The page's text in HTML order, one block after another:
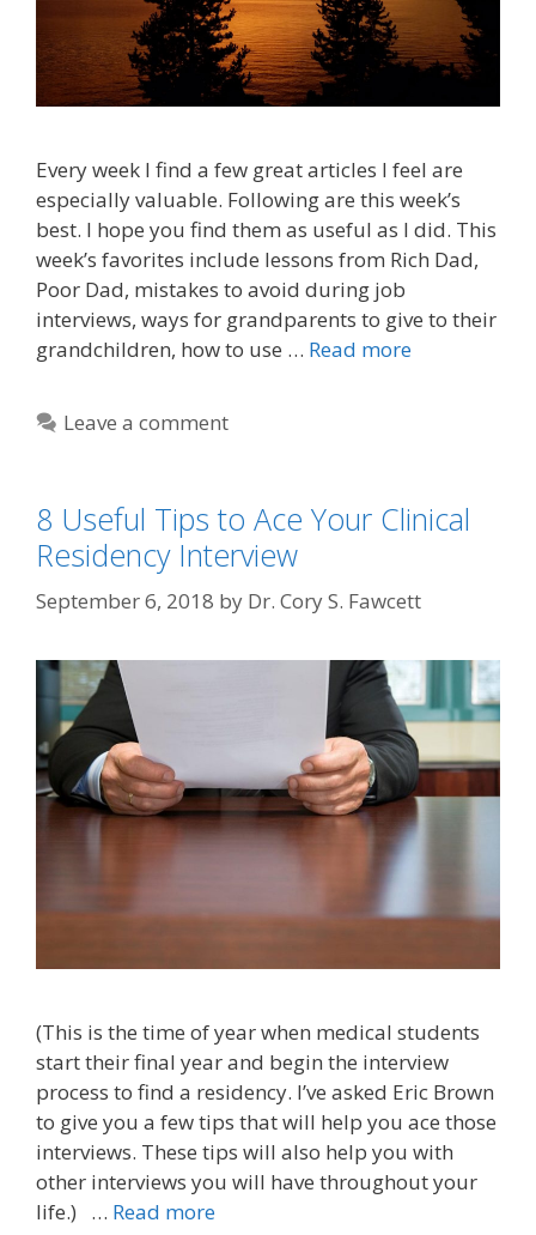
Every week I find a few great articles I feel are
especially valuable. Following are this week’s
best. I hope you find them as useful as I did. This
week’s favorites include lessons from Rich Dad,
Poor Dad, mistakes to avoid during job
interviews, ways for grandparents to give to their
grandchildren, how to use … Read more
Leave a comment
8 Useful Tips to Ace Your Clinical
Residency Interview
September 6, 2018 by Dr. Cory S. Fawcett
(This is the time of year when medical students
start their final year and begin the interview
process to find a residency. I’ve asked Eric Brown
to give you a few tips that will help you ace those
interviews. These tips will also help you with
other interviews you will have throughout your
life.) … Read more